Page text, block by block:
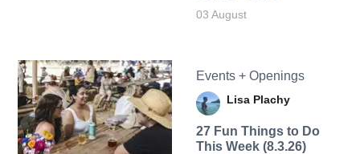
03 August
Events + Openings
Lisa Plachy
27 Fun Things to Do
This Week (8.3.26)